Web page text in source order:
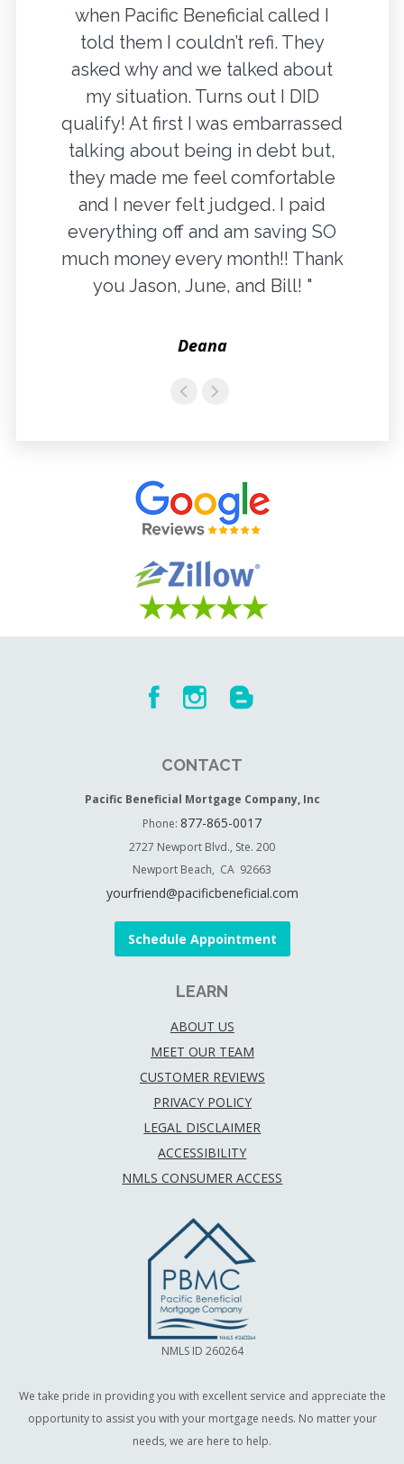
when Pacific Beneficial called I
told them I couldn’t refi. They
asked why and we talked about
my situation. Turns out I DID
qualify! At first I was embarrassed
talking about being in debt but,
they made me feel comfortable
and I never felt judged. I paid
everything off and am saving SO
much money every month!! Thank
you Jason, June, and Bill! "
Deana
CONTACT
Pacific Beneficial Mortgage Company, Inc
Phone:877-865-0017
2727 Newport Blvd., Ste. 200
Newport Beach, CA 92663
yourfriend@pacificbeneficial.com
Schedule Appointment
LEARN
ABOUT US
MEET OUR TEAM
CUSTOMER REVIEWS
PRIVACY POLICY
LEGAL DISCLAIMER
ACCESSIBILITY
NMLS CONSUMER ACCESS
NMLS ID 260264
We take pride in providing you with excellent service and appreciate the
opportunity to assist you with your mortgage needs. No matter your
needs, we are here to help.